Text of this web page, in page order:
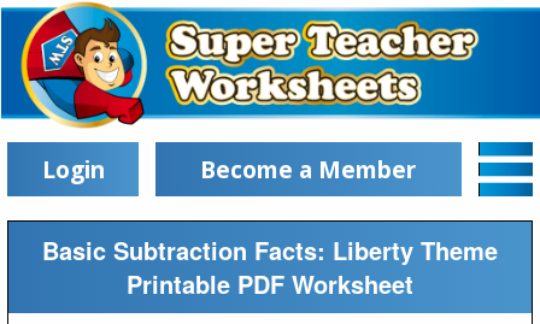
Login Become a Member
Basic Subtraction Facts: Liberty Theme
Printable PDF Worksheet